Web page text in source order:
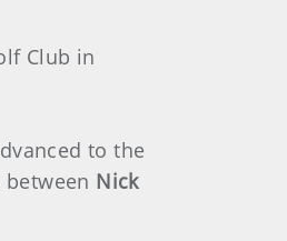
Club in
to the
Nick